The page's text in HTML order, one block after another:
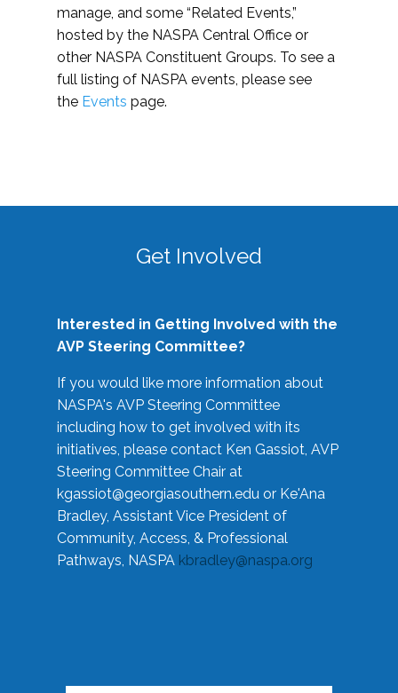
manage, and some “Related Events,”
hosted by the NASPA Central Office or
other NASPA Constituent Groups. To see a
full listing of NASPA events, please see
the Events page.
Get Involved
Interested in Getting Involved with the
AVP Steering Committee?
If you would like more information about
NASPA's AVP Steering Committee
including how to get involved with its
initiatives, please contact Ken Gassiot, AVP
Steering Committee Chair at
kgassiot@georgiasouthern.edu or Ke'Ana
Bradley, Assistant Vice President of
Community, Access, & Professional
Pathways, NASPA kbradley@naspa.org